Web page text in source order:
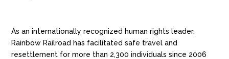
As an internationally recognized human rights leader,
Rainbow Railroad has facilitated safe travel and
resettlement for more than 2,300 individuals since 2006